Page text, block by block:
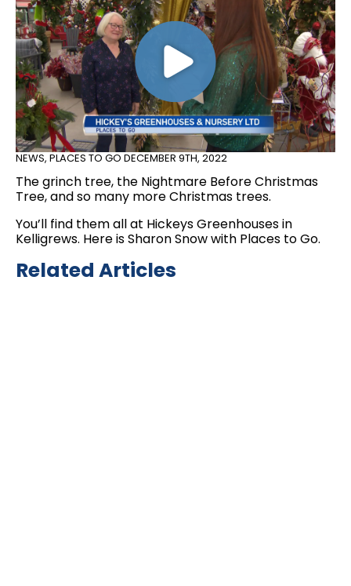
NEWS, PLACES TO GO DECEMBER 9TH, 2022
The grinch tree, the Nightmare Before Christmas
Tree, and so many more Christmas trees.
You’ll find them all at Hickeys Greenhouses in
Kelligrews. Here is Sharon Snow with Places to Go.
Related Articles